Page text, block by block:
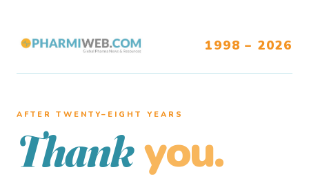
1998 – 2026
AFTER TWENTY–EIGHT YEARS
Thank you.